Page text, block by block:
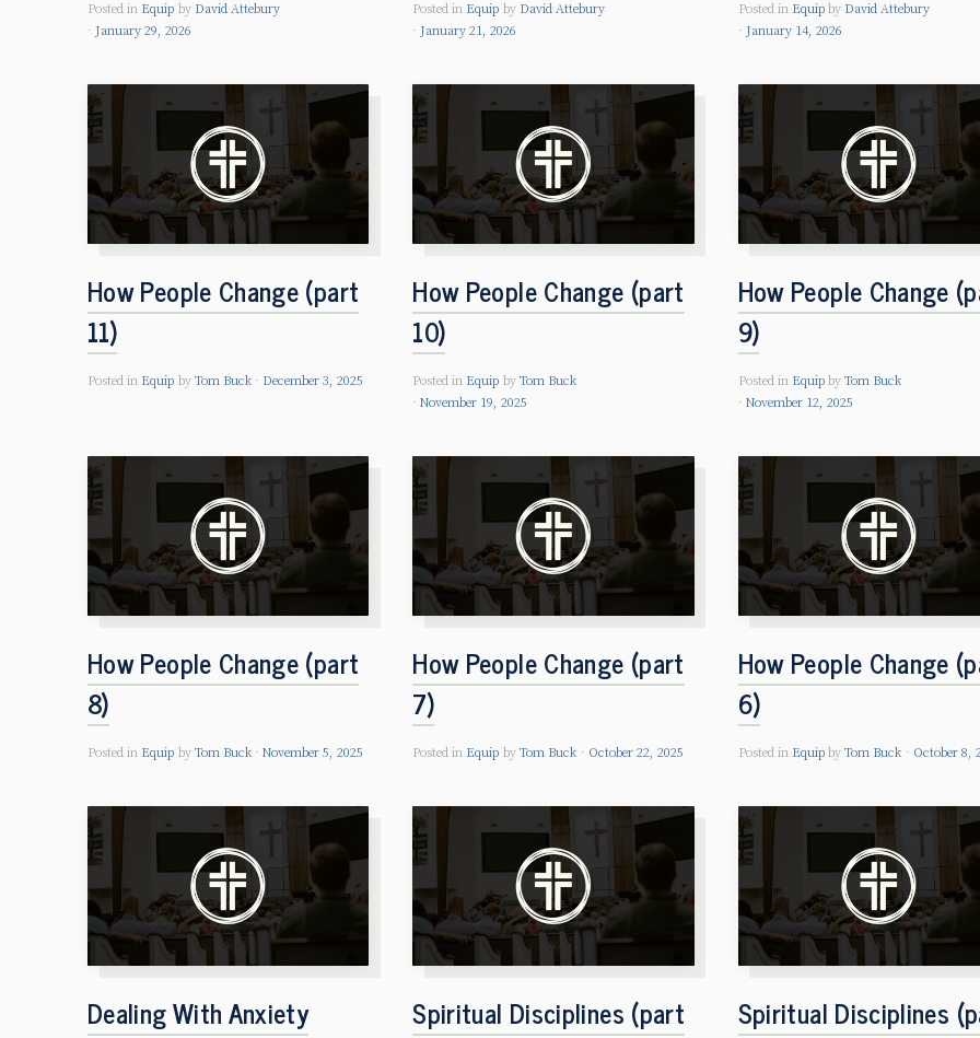
Posted in Equip by David Attebury
January 29, 2026
Posted in Equip by David Attebury
January 21, 2026
Posted in Equip by David Attebury
January 14, 2026
How People Change (part
11)
Posted in Equip by Tom Buck December 3, 2025
How People Change (part
10)
Posted in Equip by Tom Buck
November 19, 2025
How People Change
9)
Posted in Equip byTom Buck
November 12, 2025
How People Change (part
8)
Posted in Equip by Tom Buck November 5, 2025
How People Change (part
7)
Posted in Equip by Tom Buck October 22, 2025
How People Change
6)
Posted in Equip byTom Buck October 8,
Dealing With Anxiety
Spiritual Disciplines (part
Spiritual Disciplines